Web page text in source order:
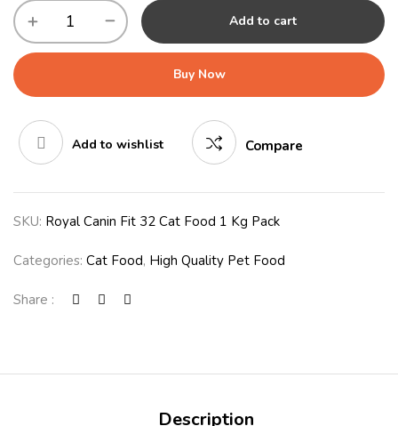
Add to cart
Buy Now
Add to wishlist Compare
SKU: Royal Canin Fit 32 Cat Food 1 Kg Pack
Categories: Cat Food, High Quality Pet Food
Share :
Description